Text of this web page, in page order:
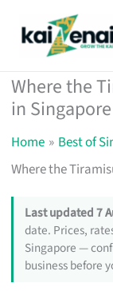
Where the
in Singapore
Home
Best of
Where the
Last updated 7
date. Prices,
Singapore —
business before